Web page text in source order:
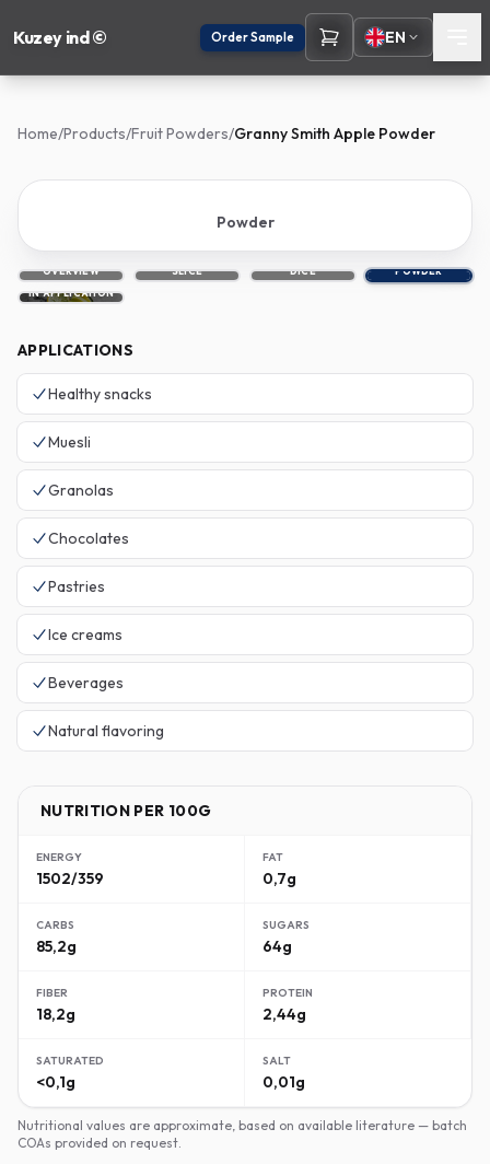
Kuzey ind © Order Sample EN
Home/Products/Fruit Powders/Granny Smith Apple Powder
Powder
OVERVIEW SLICE DICE
POWDER
IN APPLICATION
APPLICATIONS
Healthy snacks
Muesli
Granolas
Chocolates
Pastries
Ice creams
Beverages
Natural flavoring
NUTRITION PER 100G
ENERGY
1502/359
FAT
0,7g
CARBS
85,2g
SUGARS
64g
FIBER
18,2g
PROTEIN
2,44g
SATURATED
<0,1g
SALT
0,01g
Nutritional values are approximate, based on available literature — batch
COAs provided on request.